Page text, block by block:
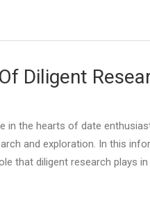
Diligent
in the hearts of date
and exploration. In this
that diligent research plays